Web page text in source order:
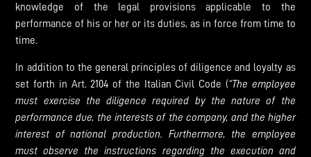
knowledge of the legal provisions applicable to the
performance of his or her or its duties, as in force from time to
time.
In addition to the general principles of diligence and loyalty as
set forth in Art. 2104 of the Italian Civil Code (“The employee
must exercise the diligence required by the nature of the
performance due, the interests of the company, and the higher
interest of national production. Furthermore, the employee
must observe the instructions regarding the execution and